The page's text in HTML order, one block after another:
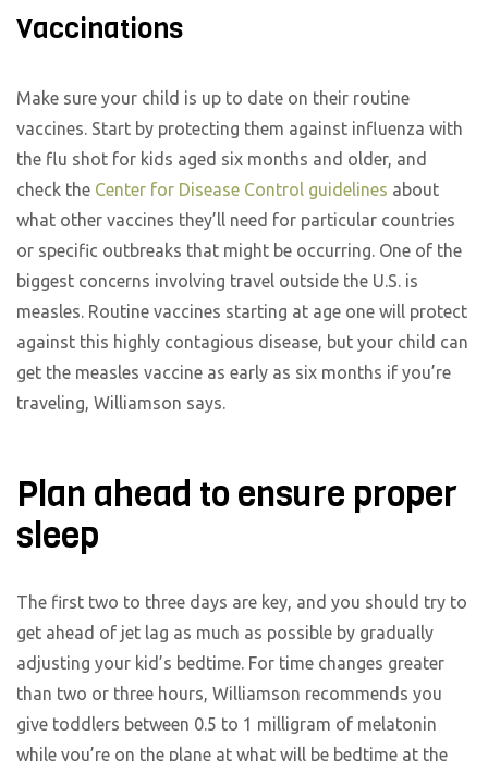
Vaccinations
Make sure your child is up to date on their routine
vaccines. Start by protecting them against influenza with
the flu shot for kids aged six months and older, and
check the Center for Disease Control guidelines about
what other vaccines they’ll need for particular countries
or specific outbreaks that might be occurring. One of the
biggest concerns involving travel outside the U.S. is
measles. Routine vaccines starting at age one will protect
against this highly contagious disease, but your child can
get the measles vaccine as early as six months if you’re
traveling, Williamson says.
Plan ahead to ensure proper
sleep
The first two to three days are key, and you should try to
get ahead of jet lag as much as possible by gradually
adjusting your kid’s bedtime. For time changes greater
than two or three hours, Williamson recommends you
give toddlers between 0.5 to 1 milligram of melatonin
while you’re on the plane at what will be bedtime at the